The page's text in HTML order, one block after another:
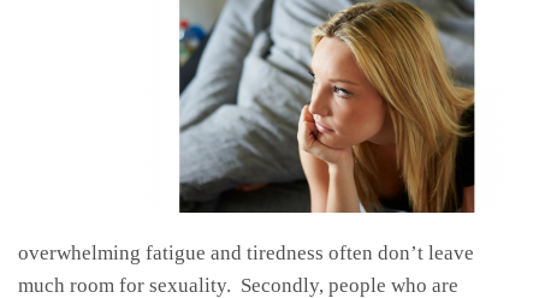
overwhelming fatigue and tiredness often don’t leave
much room for sexuality. Secondly, people who are